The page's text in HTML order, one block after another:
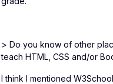
> Do you know of other
teach HTML, CSS and/or
I think I mentioned